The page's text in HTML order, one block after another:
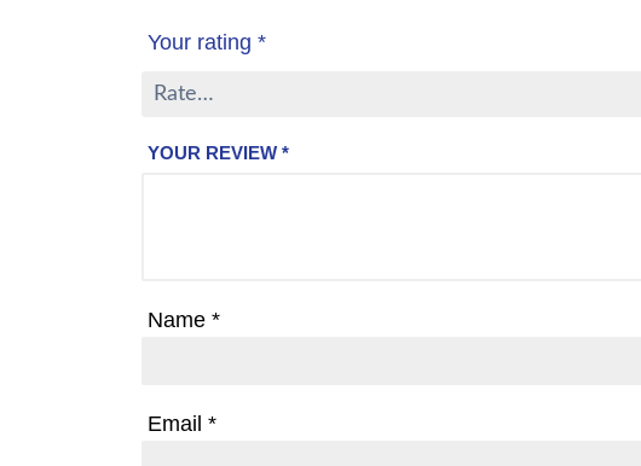
Your rating *
YOUR REVIEW *
Name *
Email *